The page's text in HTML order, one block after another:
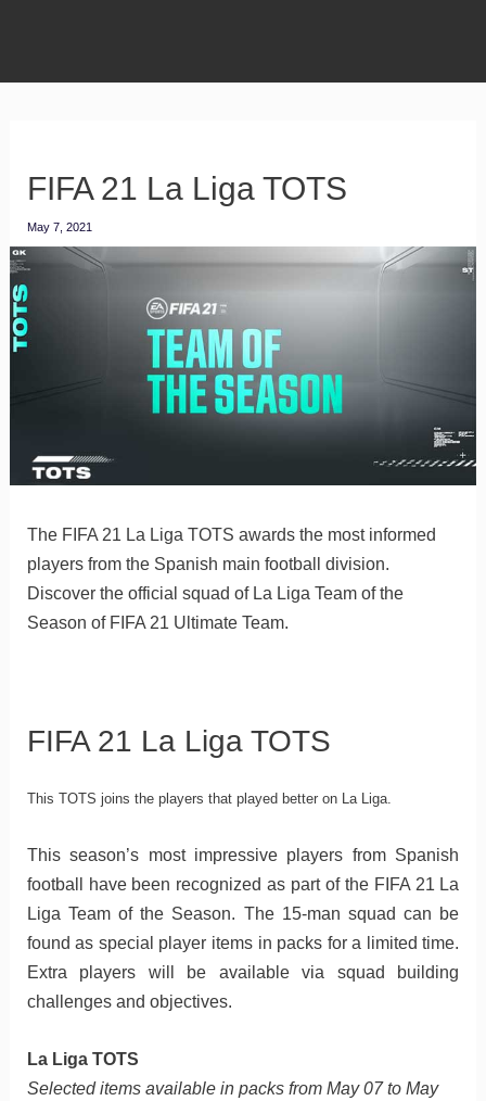
FIFA 21 La Liga TOTS
May 7, 2021
The FIFA 21 La Liga TOTS awards the most informed
players from the Spanish main football division.
Discover the official squad of La Liga Team of the
Season of FIFA 21 Ultimate Team.
FIFA 21 La Liga TOTS
This TOTS joins the players that played better on La Liga.
This season’s most impressive players from Spanish
football have been recognized as part of the FIFA 21 La
Liga Team of the Season. The 15-man squad can be
found as special player items in packs for a limited time.
Extra players will be available via squad building
challenges and objectives.
La Liga TOTS
Selected items available in packs from May 07 to May